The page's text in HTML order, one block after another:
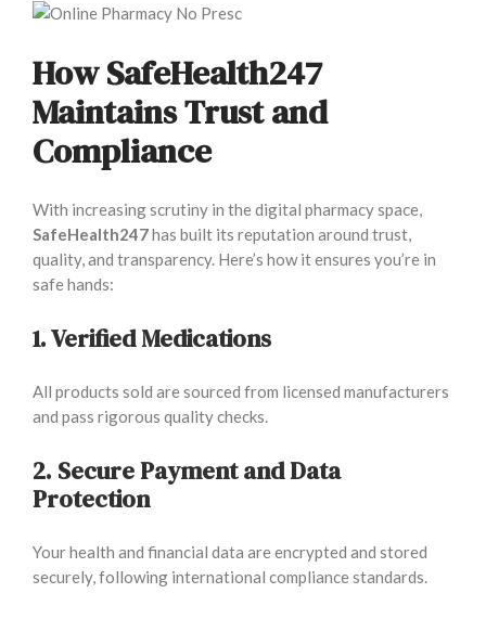
How SafeHealth247
Maintains Trust and
Compliance
With increasing scrutiny in the digital pharmacy space,
SafeHealth247has built its reputation around trust,
quality, and transparency. Here’s how it ensures you’re in
safe hands:
1. Verified Medications
All products sold are sourced from licensed manufacturers
and pass rigorous quality checks.
2. Secure Payment and Data
Protection
Your health and financial data are encrypted and stored
securely, following international compliance standards.